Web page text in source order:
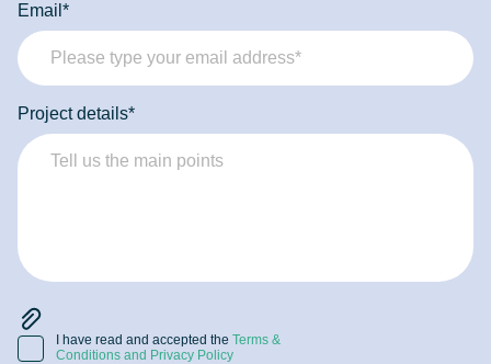
Email*
Project details*
I have read and accepted the Terms &
Conditions and Privacy Policy